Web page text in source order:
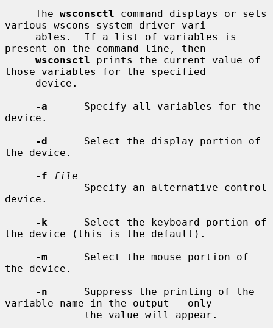
     The
wsconsctl command displays or sets
various wscons system driver vari-
present on the command line, then
wsconsctl prints the current value of
those variables for the specified
-a
      Specify all variables for the
device.
-d
      Select the display portion of
the device.
-f
file
device.
-k
      Select the keyboard portion of
the device (this is the default).
-m
      Select the mouse portion of
the device.
-n
      Suppress the printing of the
variable name in the output - only